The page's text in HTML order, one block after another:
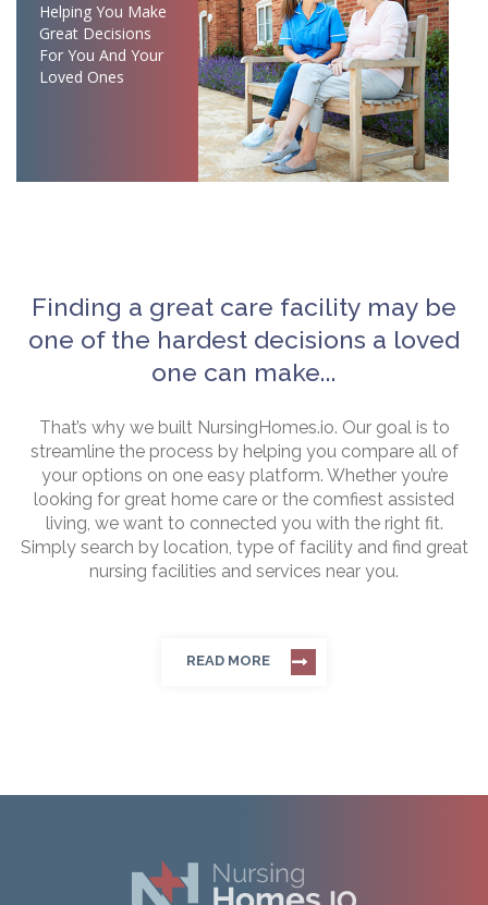
Helping You Make
Great Decisions
For You And Your
Loved Ones
Finding a great care facility may be
one of the hardest decisions a loved
one can make...
That’s why we built NursingHomes.io. Our goal is to
streamline the process by helping you compare all of
your options on one easy platform. Whether you’re
looking for great home care or the comfiest assisted
living, we want to connected you with the right fit.
Simply search by location, type of facility and find great
nursing facilities and services near you.
READ MORE